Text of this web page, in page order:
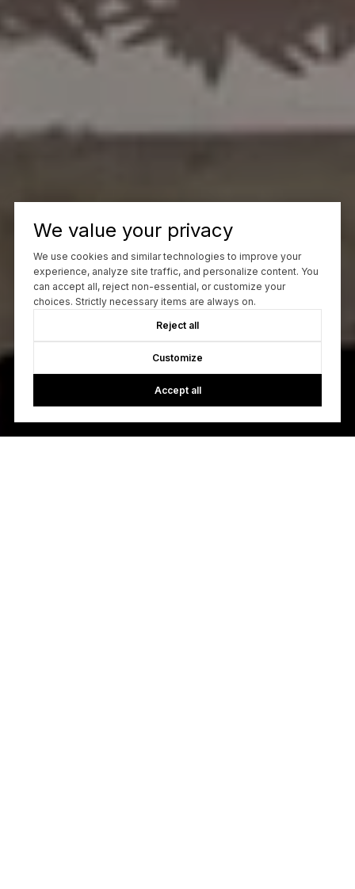
We value your privacy
We use cookies and similar technologies to improve your
experience, analyze site traffic, and personalize content. You
can accept all, reject non-essential, or customize your
choices. Strictly necessary items are always on.
Reject all
Customize
Accept all